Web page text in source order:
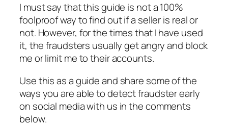
I must say that this guide is not a 100%
foolproof way to find out if a seller is real or
not. However, for the times that I have used
it, the fraudsters usually get angry and block
me or limit me to their accounts.
Use this as a guide and share some of the
ways you are able to detect fraudster early
on social media with us in the comments
below.